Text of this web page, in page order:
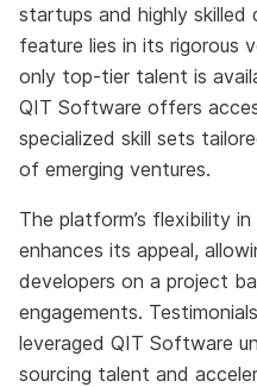
startups and highly skilled
feature lies in its rigorous
only top-tier talent is
QIT Software offers
specialized skill sets
of emerging ventures.
The platform’s flexibility
enhances its appeal,
developers on a project
engagements.
leveraged QIT Software
sourcing talent and